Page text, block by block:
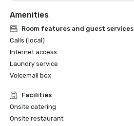
Amenities
Room features and guest services
Calls (local)
Internet access
Laundry service
Voicemail box
Facilities
Onsite catering
Onsite restaurant